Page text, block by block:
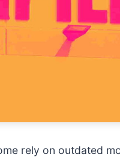
rely on outdated